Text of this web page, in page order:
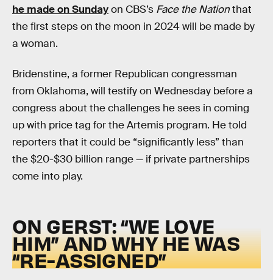
he made on Sundayon CBS’s Face the Nationthat
the first steps on the moon in 2024 will be made by
a woman.
Bridenstine, a former Republican congressman
from Oklahoma, will testify on Wednesday before a
congress about the challenges he sees in coming
up with price tag for the Artemis program. He told
reporters that it could be “significantly less” than
the $20-$30 billion range — if private partnerships
come into play.
ON GERST: “WE LOVE
HIM” AND WHY HE WAS
“RE-ASSIGNED”